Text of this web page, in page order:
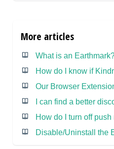
More articles
What is an
How do I know if
Our Browser
I can find a better
How do I turn off
Disable/Uninstall the